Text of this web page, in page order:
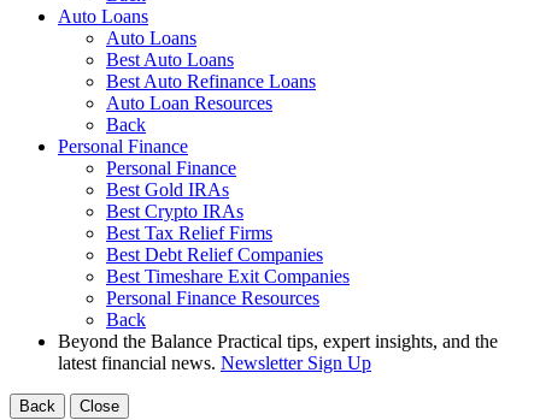
Auto Loans
Auto Loans
Best Auto Loans
Best Auto Refinance Loans
Auto Loan Resources
Back
Personal Finance
Personal Finance
Best Gold IRAs
Best Crypto IRAs
Best Tax Relief Firms
Best Debt Relief Companies
Best Timeshare Exit Companies
Personal Finance Resources
Back
Beyond the Balance Practical tips, expert insights, and the
latest financial news. Newsletter Sign Up
Back Close